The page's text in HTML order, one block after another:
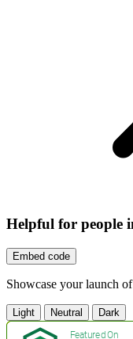
Helpful for people
Embed code
Showcase your launch
Light Neutral Dark